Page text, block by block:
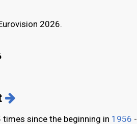
2026.
since the beginning in 1956 -